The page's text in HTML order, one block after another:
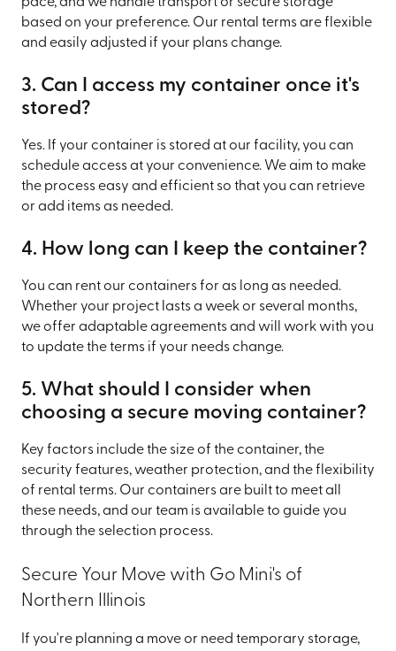
based on your preference. Our rental terms are flexible
and easily adjusted if your plans change.
3. Can I access my container once it's
stored?
Yes. If your container is stored at our facility, you can
schedule access at your convenience. We aim to make
the process easy and efficient so that you can retrieve
or add items as needed.
4. How long can I keep the container?
You can rent our containers for as long as needed.
Whether your project lasts a week or several months,
we offer adaptable agreements and will work with you
to update the terms if your needs change.
5. What should I consider when
choosing a secure moving container?
Key factors include the size of the container, the
security features, weather protection, and the flexibility
of rental terms. Our containers are built to meet all
these needs, and our team is available to guide you
through the selection process.
Secure Your Move with Go Mini's of
Northern Illinois
If you're planning a move or need temporary storage,